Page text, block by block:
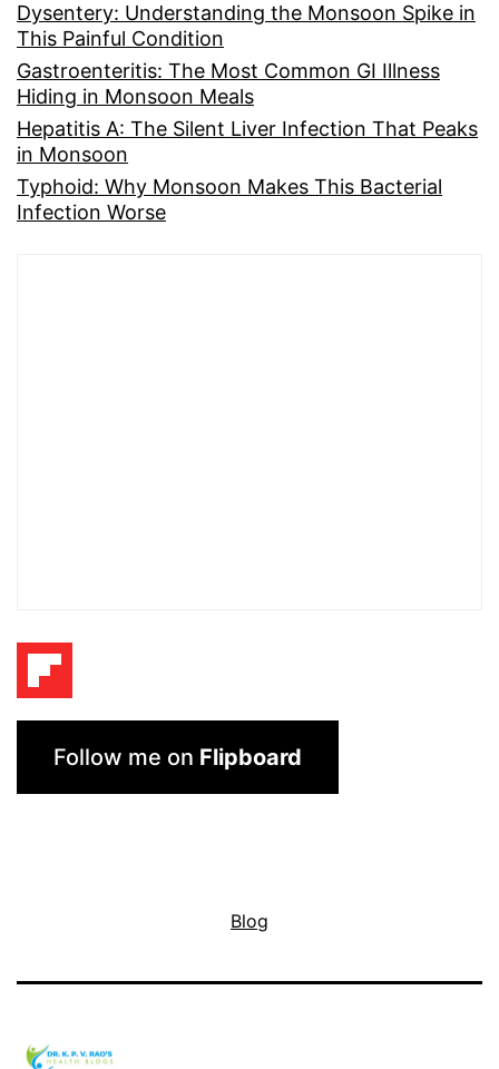
Dysentery: Understanding the Monsoon Spike in
This Painful Condition
Gastroenteritis: The Most Common GI Illness
Hiding in Monsoon Meals
Hepatitis A: The Silent Liver Infection That Peaks
in Monsoon
Typhoid: Why Monsoon Makes This Bacterial
Infection Worse
Follow me on Flipboard
Blog